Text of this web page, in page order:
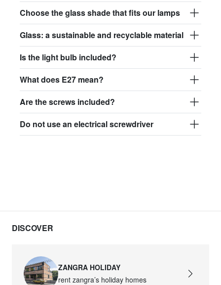
Choose the glass shade that fits our lamps
Glass: a sustainable and recyclable material
Is the light bulb included?
What does E27 mean?
Are the screws included?
Do not use an electrical screwdriver
DISCOVER
ZANGRA HOLIDAY
rent zangra’s holiday homes